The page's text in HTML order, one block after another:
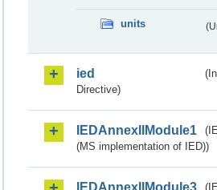
units
ied
Directive)
IEDAnnexIIModule1
(MS implementation of IED))
IEDAnnexIIModule3